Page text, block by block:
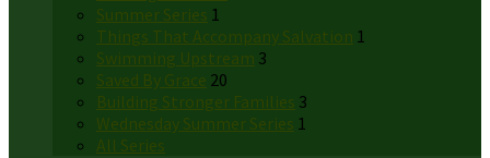
Summer Series 1
Things That Accompany Salvation 1
Swimming Upstream 3
Saved By Grace 20
Building Stronger Families 3
Wednesday Summer Series 1
All Series